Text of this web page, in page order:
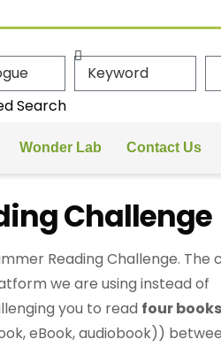
Search
Wonder Lab Contact Us
Challenge
Reading Challenge. The
we are using instead of
you to read four books
eBook, audiobook))